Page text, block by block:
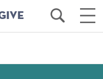
Open
Search
Main